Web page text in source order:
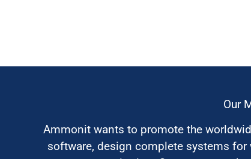
Our
Ammonit wants to promote the
software, design complete systems for